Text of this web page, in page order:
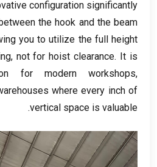
configuration significantly
the hook and the beam
you to utilize the full height
, not for hoist clearance. It is
for modern workshops,
where every inch of
vertical space is valuable
.